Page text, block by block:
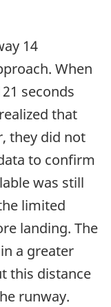
14
When
seconds
that
they did not
to confirm
was still
limited
landing. The
a greater
this distance
runway.